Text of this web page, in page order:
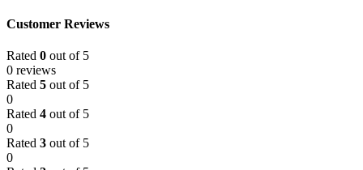
Customer Reviews
Rated 0 out of 5
0 reviews
Rated 5 out of 5
0
Rated 4 out of 5
0
Rated 3 out of 5
0